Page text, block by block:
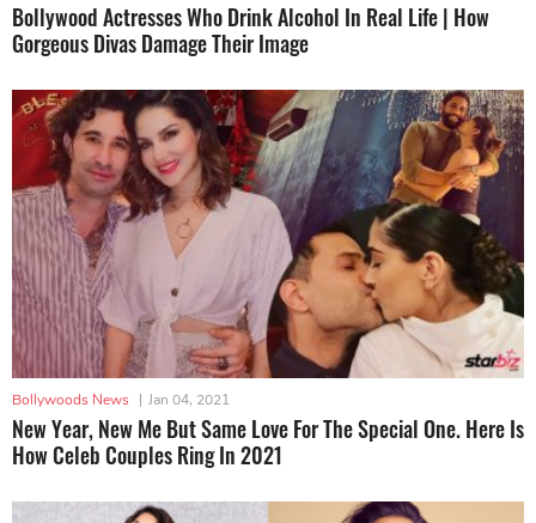
Bollywood Actresses Who Drink Alcohol In Real Life | How
Gorgeous Divas Damage Their Image
Bollywoods News | Jan 04, 2021
New Year, New Me But Same Love For The Special One. Here Is
How Celeb Couples Ring In 2021